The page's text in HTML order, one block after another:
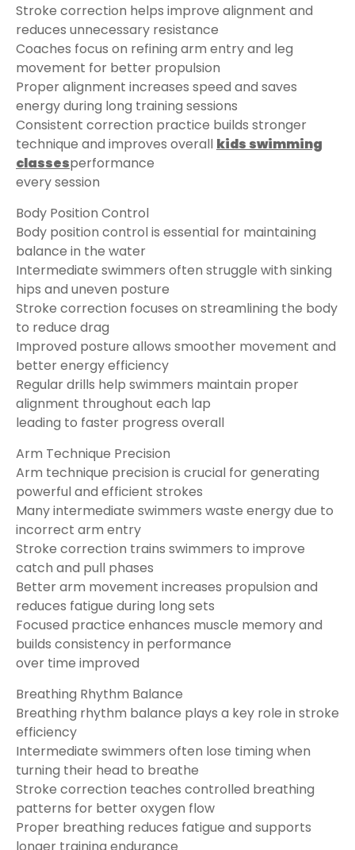
Stroke correction helps improve alignment and
reduces unnecessary resistance
Coaches focus on refining arm entry and leg
movement for better propulsion
Proper alignment increases speed and saves
energy during long training sessions
Consistent correction practice builds stronger
technique and improves overall kids swimming
classesperformance
every session
Body Position Control
Body position control is essential for maintaining
balance in the water
Intermediate swimmers often struggle with sinking
hips and uneven posture
Stroke correction focuses on streamlining the body
to reduce drag
Improved posture allows smoother movement and
better energy efficiency
Regular drills help swimmers maintain proper
alignment throughout each lap
leading to faster progress overall
Arm Technique Precision
Arm technique precision is crucial for generating
powerful and efficient strokes
Many intermediate swimmers waste energy due to
incorrect arm entry
Stroke correction trains swimmers to improve
catch and pull phases
Better arm movement increases propulsion and
reduces fatigue during long sets
Focused practice enhances muscle memory and
builds consistency in performance
over time improved
Breathing Rhythm Balance
Breathing rhythm balance plays a key role in stroke
efficiency
Intermediate swimmers often lose timing when
turning their head to breathe
Stroke correction teaches controlled breathing
patterns for better oxygen flow
Proper breathing reduces fatigue and supports